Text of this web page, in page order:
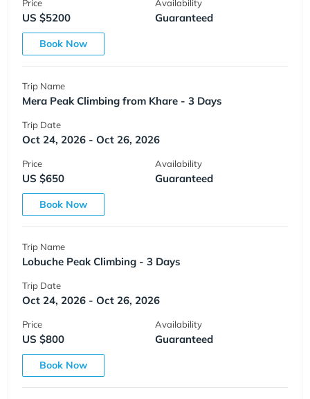
Price
US $5200
Availability
Guaranteed
Book Now
Trip Name
Mera Peak Climbing from Khare - 3 Days
Trip Date
Oct 24, 2026 - Oct 26, 2026
Price
US $650
Availability
Guaranteed
Book Now
Trip Name
Lobuche Peak Climbing - 3 Days
Trip Date
Oct 24, 2026 - Oct 26, 2026
Price
US $800
Availability
Guaranteed
Book Now